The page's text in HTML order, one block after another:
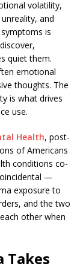
volatility,
and
is
quiet them.
emotional
thoughts. The
is what drives
use.
Health, post-
of Americans
conditions co-
—
exposure to
and the two
other when
Takes